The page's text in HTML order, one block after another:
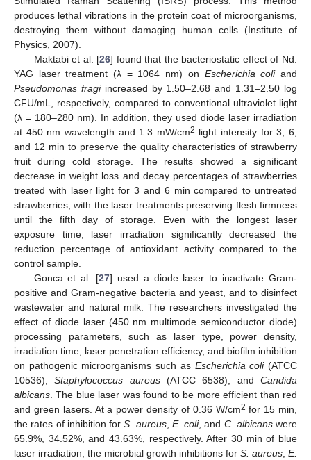
produces lethal vibrations in the protein coat of microorganisms,
destroying them without damaging human cells (Institute of
Physics, 2007).
Maktabi et al. [26] found that the bacteriostatic effect of Nd:
YAG laser treatment (ƛ = 1064 nm) on Escherichia coliand
Pseudomonas fragiincreased by 1.50–2.68 and 1.31–2.50 log
CFU/mL, respectively, compared to conventional ultraviolet light
(ƛ = 180–280 nm). In addition, they used diode laser irradiation
at 450 nm wavelength and 1.3 mW/cm2 light intensity for 3, 6,
and 12 min to preserve the quality characteristics of strawberry
fruit during cold storage. The results showed a significant
decrease in weight loss and decay percentages of strawberries
treated with laser light for 3 and 6 min compared to untreated
strawberries, with the laser treatments preserving flesh firmness
until the fifth day of storage. Even with the longest laser
exposure time, laser irradiation significantly decreased the
reduction percentage of antioxidant activity compared to the
control sample.
Gonca et al. [27] used a diode laser to inactivate Gram-
positive and Gram-negative bacteria and yeast, and to disinfect
wastewater and natural milk. The researchers investigated the
effect of diode laser (450 nm multimode semiconductor diode)
processing parameters, such as laser type, power density,
irradiation time, laser penetration efficiency, and biofilm inhibition
on pathogenic microorganisms such as Escherichia coli(ATCC
10536),Staphylococcus aureus(ATCC 6538), andCandida
albicans . The blue laser was found to be more efficient than red
and green lasers. At a power density of 0.36 W/cm2 for 15 min,
the rates of inhibition forS. aureus, E. coli, and C. albicanswere
65.9%, 34.52%, and 43.63%, respectively. After 30 min of blue
laser irradiation, the microbial growth inhibitions for S. aureus E.